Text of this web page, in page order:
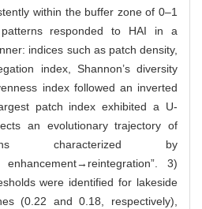
within the buffer zone of 0–1
responded to HAI in a
indices such as patch density,
index, Shannon’s diversity
index followed an inverted
patch index exhibited a U-
an evolutionary trajectory of
characterized by
enhancement→reintegration”. 3)
were identified for lakeside
(0.22 and 0.18, respectively),